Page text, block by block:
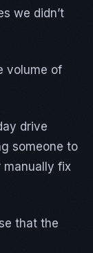
we didn’t
volume of
drive
someone to
manually fix
that the